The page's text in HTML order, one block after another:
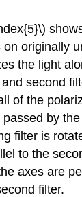
on originally
the light
second
of the
by
filter is
to the
axes are
filter.